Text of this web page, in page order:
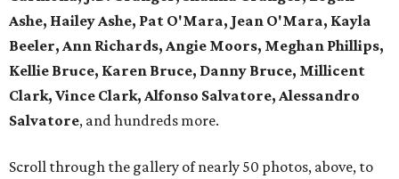
Ashe, Hailey Ashe, Pat O'Mara, Jean O'Mara, Kayla
Beeler, Ann Richards, Angie Moors, Meghan Phillips,
Kellie Bruce, Karen Bruce, Danny Bruce, Millicent
Clark, Vince Clark, Alfonso Salvatore, Alessandro
Salvatore, and hundreds more.
Scroll through the gallery of nearly 50 photos, above, to